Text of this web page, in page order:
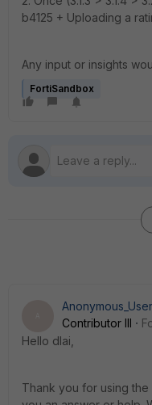
b4125 + Uploading a
Any input or insights
FortiSandbox
Anonymous_User
Contributor III
Hello dlai,
Thank you for using the